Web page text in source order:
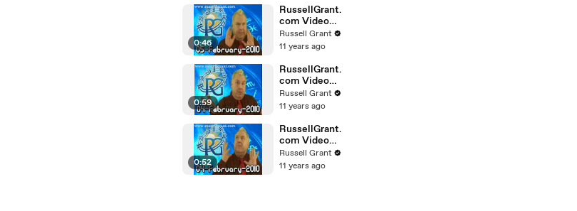
Friday 5th
0:46
RussellGrant.
com Video
Horoscope
Virgo
Friday 5th
Russell Grant
11 years ago
0:59
RussellGrant.
com Video
Horoscope
Aries
Thursday 4th
Russell Grant
11 years ago
0:52
RussellGrant.
com Video
Horoscope
Gemini
Russell Grant
11 years ago